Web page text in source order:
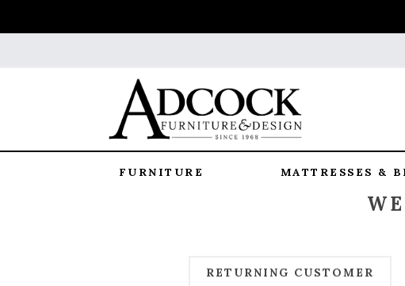
FURNITURE MATTRESSES &
RETURNING CUSTOMER